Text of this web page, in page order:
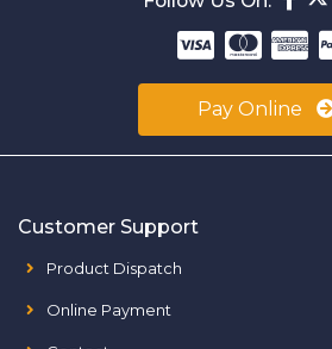
Pay Online
Customer Support
Product Dispatch
Online Payment